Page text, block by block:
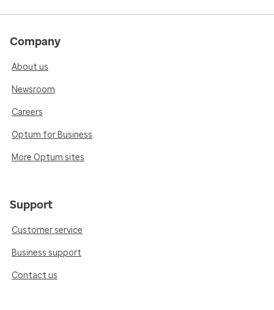
Company
About us
Newsroom
Careers
Optum for Business
More Optum sites
Support
Customer service
Business support
Contact us